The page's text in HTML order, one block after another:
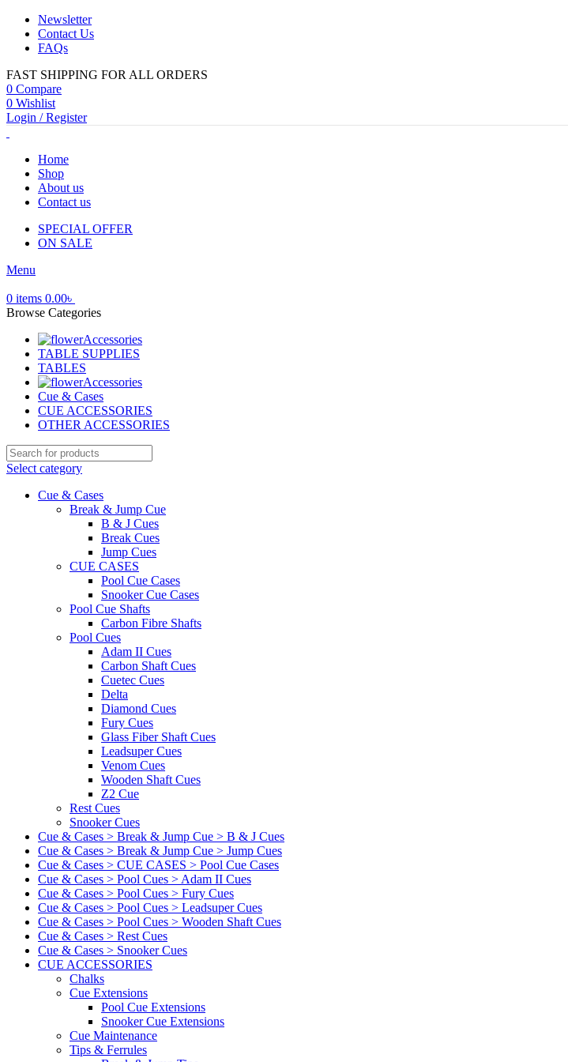
Newsletter
Contact Us
FAQs
FAST SHIPPING FOR ALL ORDERS
0 Compare
0 Wishlist
Login / Register
Home
Shop
About us
Contact us
SPECIAL OFFER
ON SALE
Menu
0 items 0.00৳
Browse Categories
Accessories
TABLE SUPPLIES
TABLES
Accessories
Cue & Cases
CUE ACCESSORIES
OTHER ACCESSORIES
Select category
Cue & Cases
Break & Jump Cue
B & J Cues
Break Cues
Jump Cues
CUE CASES
Pool Cue Cases
Snooker Cue Cases
Pool Cue Shafts
Carbon Fibre Shafts
Pool Cues
Adam II Cues
Carbon Shaft Cues
Cuetec Cues
Delta
Diamond Cues
Fury Cues
Glass Fiber Shaft Cues
Leadsuper Cues
Venom Cues
Wooden Shaft Cues
Z2 Cue
Rest Cues
Snooker Cues
Cue & Cases > Break & Jump Cue > B & J Cues
Cue & Cases > Break & Jump Cue > Jump Cues
Cue & Cases > CUE CASES > Pool Cue Cases
Cue & Cases > Pool Cues > Adam II Cues
Cue & Cases > Pool Cues > Fury Cues
Cue & Cases > Pool Cues > Leadsuper Cues
Cue & Cases > Pool Cues > Wooden Shaft Cues
Cue & Cases > Rest Cues
Cue & Cases > Snooker Cues
CUE ACCESSORIES
Chalks
Cue Extensions
Pool Cue Extensions
Snooker Cue Extensions
Cue Maintenance
Tips & Ferrules